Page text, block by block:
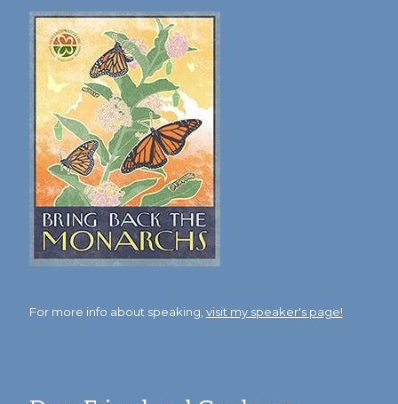
For more info about speaking, visit my speaker's page!